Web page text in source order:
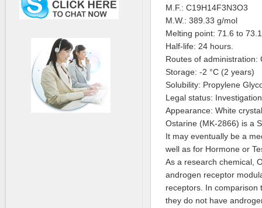
M.F.: C19H14F3N3O3
M.W.: 389.33 g/mol
Melting point: 71.6 to
Half-life: 24 hours.
Routes of administration:
Storage: -2 °C (2 years)
Solubility: Propylene
Legal status:
Appearance: White
Ostarine (MK-2866) is a
It may eventually be a
well as for Hormone or
As a research chemical,
androgen receptor
receptors. In comparison
they do not have